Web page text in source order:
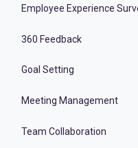
Employee Experience
360 Feedback
Goal Setting
Meeting Management
Team Collaboration